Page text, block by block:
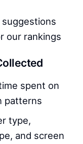
our rankings
spent on
patterns
type,
and screen